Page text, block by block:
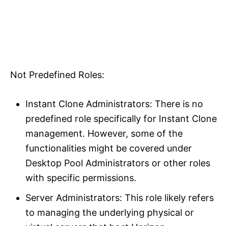
Not Predefined Roles:
Instant Clone Administrators: There is no
predefined role specifically for Instant Clone
management. However, some of the
functionalities might be covered under
Desktop Pool Administrators or other roles
with specific permissions.
Server Administrators: This role likely refers
to managing the underlying physical or